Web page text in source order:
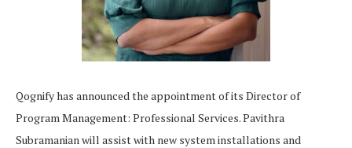
Qognify has announced the appointment of its Director of
Program Management: Professional Services. Pavithra
Subramanian will assist with new system installations and